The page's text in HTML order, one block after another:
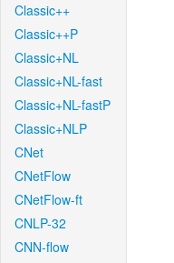
Classic++
Classic++P
Classic+NL
Classic+NL-fast
Classic+NL-fastP
Classic+NLP
CNet
CNetFlow
CNetFlow-ft
CNLP-32
CNN-flow